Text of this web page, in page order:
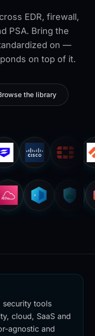
EDR, firewall,
PSA. Bring the
on —
on top of it.
the library
security tools
cloud, SaaS and
agnostic and